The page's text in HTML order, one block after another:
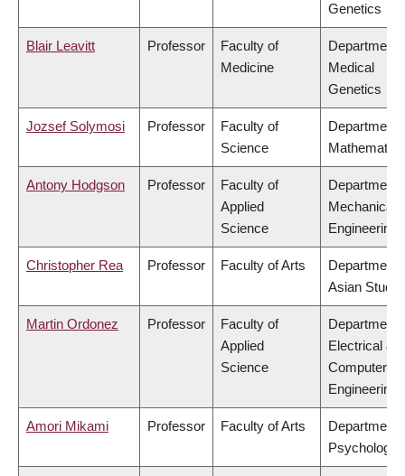
Genetics
Blair Leavitt Professor
Faculty of
Medicine
Department
Medical
Genetics
Jozsef Solymosi Professor
Faculty of
Science
Department
Mathematics
Antony Hodgson Professor
Faculty of
Applied
Science
Department
Mechanical
Engineering
Christopher Rea Professor Faculty of Arts
Department
Asian
Martin Ordonez Professor
Faculty of
Applied
Science
Department
Electrical &
Computer
Engineering
Amori Mikami Professor Faculty of Arts
Department
Psychology